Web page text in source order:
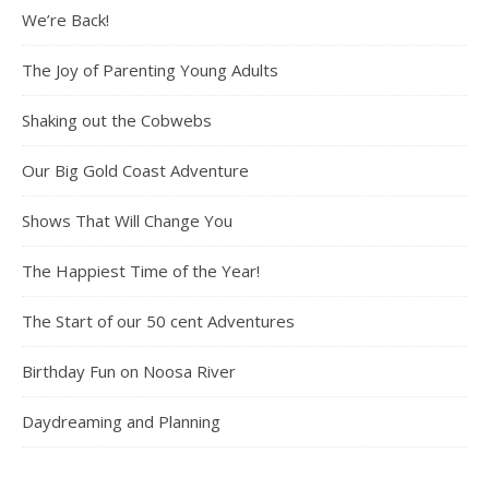
We’re Back!
The Joy of Parenting Young Adults
Shaking out the Cobwebs
Our Big Gold Coast Adventure
Shows That Will Change You
The Happiest Time of the Year!
The Start of our 50 cent Adventures
Birthday Fun on Noosa River
Daydreaming and Planning